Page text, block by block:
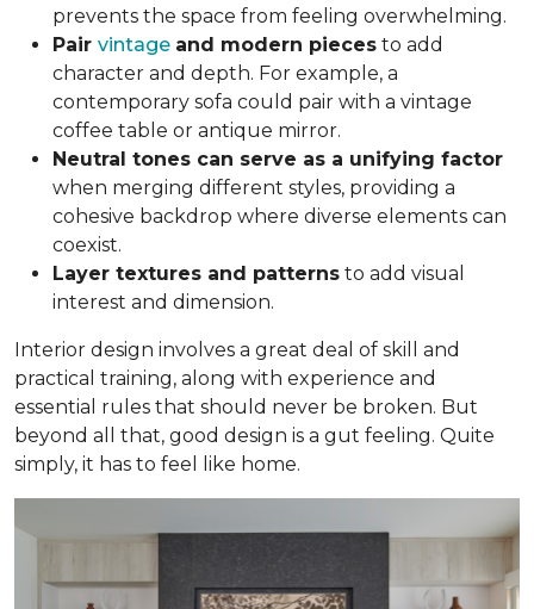
prevents the space from feeling overwhelming.
Pair vintage and modern pieces to add
character and depth. For example, a
contemporary sofa could pair with a vintage
coffee table or antique mirror.
Neutral tones can serve as a unifying factor
when merging different styles, providing a
cohesive backdrop where diverse elements can
coexist.
Layer textures and patterns to add visual
interest and dimension.
Interior design involves a great deal of skill and
practical training, along with experience and
essential rules that should never be broken. But
beyond all that, good design is a gut feeling. Quite
simply, it has to feel like home.